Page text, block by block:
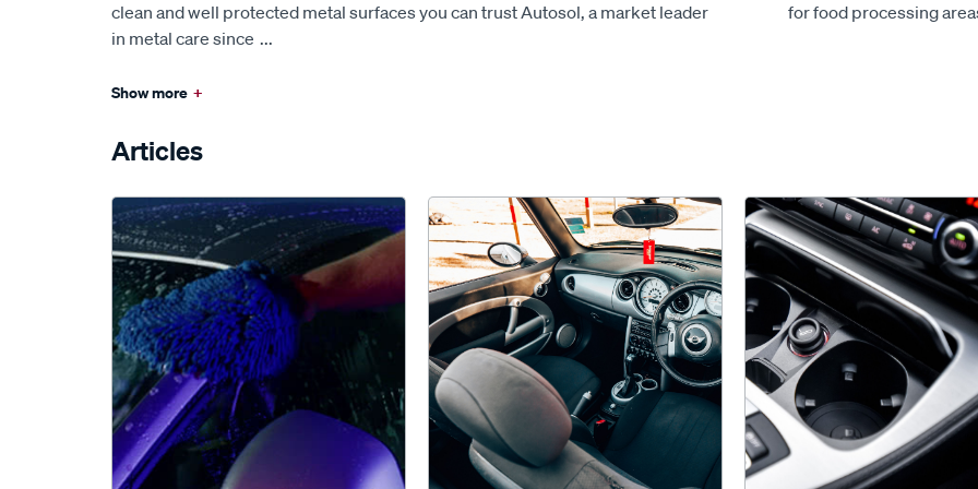
clean and well protected metal surfaces you can trust Autosol, a market leader
in metal care since ...
Show more +
for food processing
Articles